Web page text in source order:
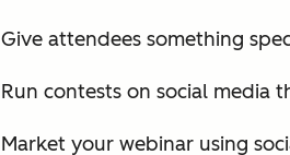
Give attendees something
Run contests on social media
Market your webinar using